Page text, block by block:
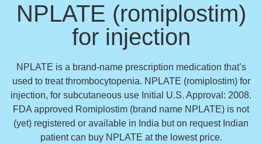
NPLATE (romiplostim)
for injection
NPLATE is a brand-name prescription medication that’s
used to treat thrombocytopenia. NPLATE (romiplostim) for
injection, for subcutaneous use Initial U.S. Approval: 2008.
FDA approved Romiplostim (brand name NPLATE) is not
(yet) registered or available in India but on request Indian
patient can buy NPLATE at the lowest price.